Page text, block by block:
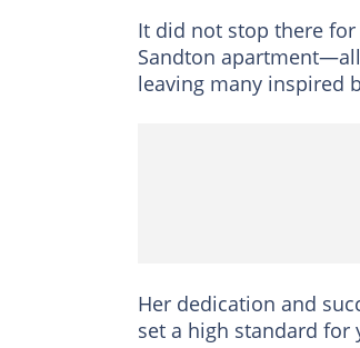
It did not stop there
Sandton
leaving many inspired
Her dedication and
set a high standard for